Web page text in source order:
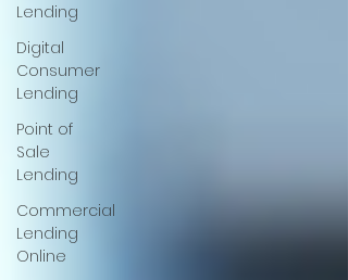
Lending
Digital
Consumer
Lending
Point of
Sale
Lending
Commercial
Lending
Online